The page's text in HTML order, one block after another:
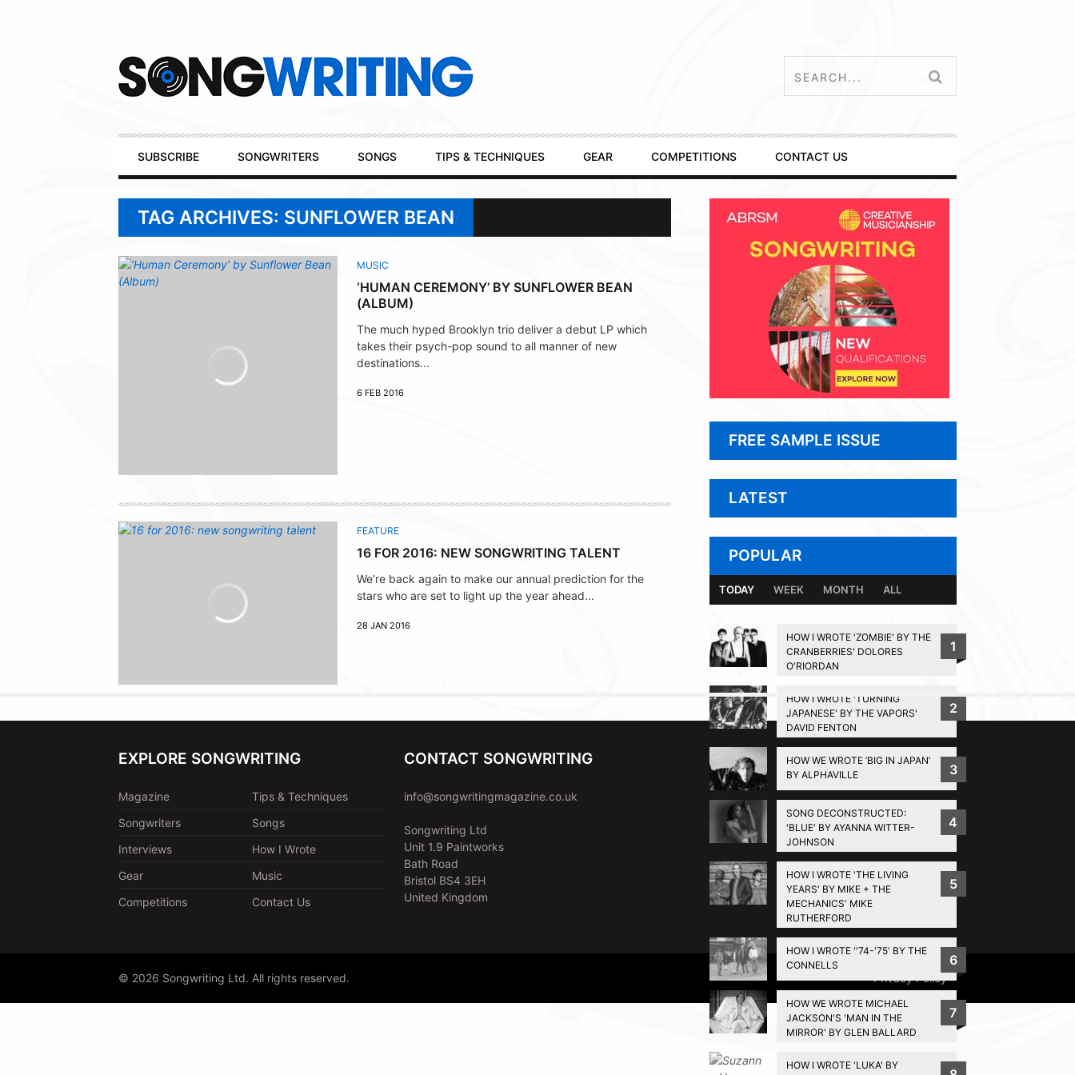
Primary
Navigation
SUBSCRIBE SONGWRITERS SONGS TIPS & TECHNIQUES GEAR COMPETITIONS CONTACT US
TAG ARCHIVES: SUNFLOWER BEAN
MUSIC
‘HUMAN CEREMONY’ BY SUNFLOWER BEAN
(ALBUM)
The much hyped Brooklyn trio deliver a debut LP which
takes their psych-pop sound to all manner of new
destinations...
6 FEB 2016
FEATURE
16 FOR 2016: NEW SONGWRITING TALENT
We’re back again to make our annual prediction for the
stars who are set to light up the year ahead...
28 JAN 2016
FREE SAMPLE ISSUE
LATEST
POPULAR
TODAY WEEK MONTH ALL
HOW I WROTE 'ZOMBIE' BY THE
CRANBERRIES' DOLORES
O'RIORDAN
1
HOW I WROTE 'TURNING
JAPANESE' BY THE VAPORS'
DAVID FENTON
2
HOW WE WROTE ‘BIG IN JAPAN’
BY ALPHAVILLE
3
SONG DECONSTRUCTED:
'BLUE' BY AYANNA WITTER-
JOHNSON
4
HOW I WROTE 'THE LIVING
YEARS' BY MIKE + THE
MECHANICS' MIKE
RUTHERFORD
5
HOW I WROTE ''74-'75' BY THE
CONNELLS
6
HOW WE WROTE MICHAEL
JACKSON'S 'MAN IN THE
MIRROR' BY GLEN BALLARD
7
HOW I WROTE 'LUKA' BY
BACK TO TOP
EXPLORE SONGWRITING
Magazine
Tips & Techniques
Songwriters
Songs
Interviews
How I Wrote
Gear
Music
Competitions
Contact Us
CONTACT SONGWRITING
info@songwritingmagazine.co.uk
Songwriting Ltd
Unit 1.9 Paintworks
Bath Road
Bristol BS4 3EH
United Kingdom
© 2026 Songwriting Ltd. All rights reserved. Privacy Policy